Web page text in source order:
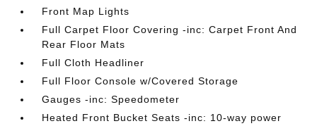
Front Map Lights
Full Carpet Floor Covering -inc: Carpet Front And
Rear Floor Mats
Full Cloth Headliner
Full Floor Console w/Covered Storage
Gauges -inc: Speedometer
Heated Front Bucket Seats -inc: 10-way power